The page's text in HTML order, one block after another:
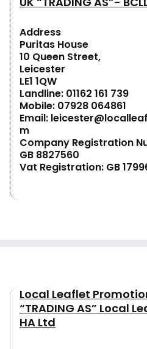
Address
Puritas House
10 Queen Street,
Leicester
LE1 1QW
Landline: 01162 161 739
Mobile: 07928 064861
Email:
m
Company Registration
GB 8827560
Vat Registration: GB
Local Leaflet
“TRADING AS” Local
HA Ltd